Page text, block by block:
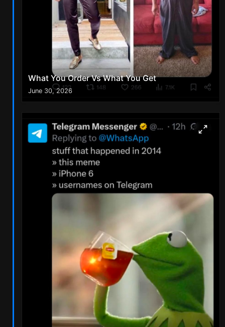
What You Order Vs What You Get
June 30, 2026